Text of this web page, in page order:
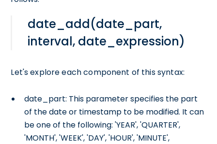
date_add(date_part,
interval, date_expression)
Let's explore each component of this syntax:
date_part: This parameter specifies the part
of the date or timestamp to be modified. It can
be one of the following: 'YEAR', 'QUARTER',
'MONTH', 'WEEK', 'DAY', 'HOUR', 'MINUTE',